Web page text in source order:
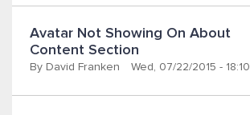
Avatar Not Showing On About
Content Section
By David Franken Wed, 07/22/2015 - 18:10